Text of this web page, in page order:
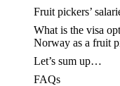
Fruit pickers’
What is the visa
Norway as a fruit
Let’s sum up…
FAQs